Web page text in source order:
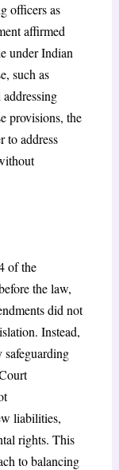
officers as
affirmed
under Indian
such as
provisions, the
to address
of the
the law,
did not
Instead,
safeguarding
liabilities,
rights. This
to balancing